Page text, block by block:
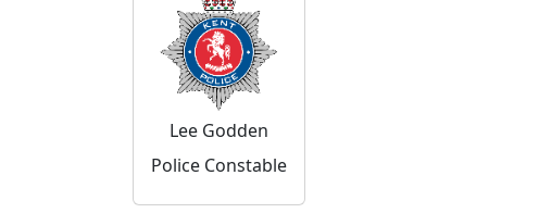
Lee Godden
Police Constable